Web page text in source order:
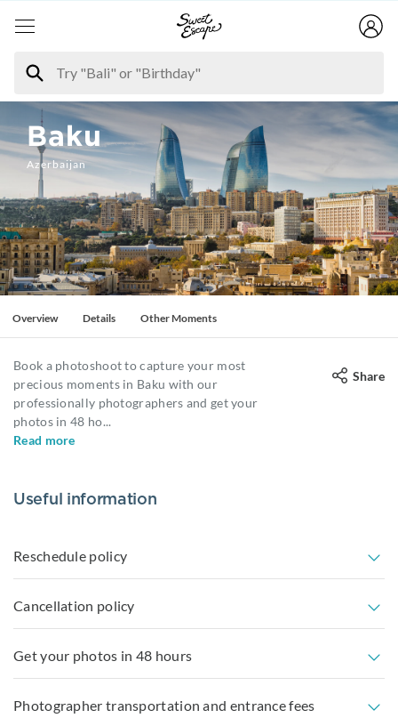
Baku
Azerbaijan
Overview Details Other Moments
Book a photoshoot to capture your most
precious moments in Baku with our
professionally photographers and get your
photos in 48 ho...
Read more
Share
Useful information
Reschedule policy
Cancellation policy
Get your photos in 48 hours
Photographer transportation and entrance fees